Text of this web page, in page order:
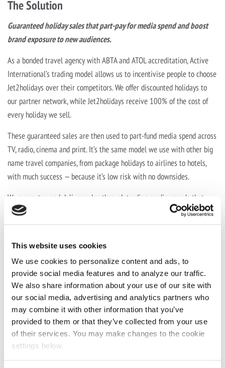
This website uses cookies
We use cookies to personalize content and ads, to
provide social media features and to analyze our traffic.
We also share information about your use of our site with
our social media, advertising and analytics partners who
may combine it with other information that you’ve
provided to them or that they’ve collected from your use
of their services. You may make changes to the cookie
settings below.
The Solution
Guaranteed holiday sales that part-pay for media spend and boost
brand exposure to new audiences.
As a bonded travel agency with ABTA and ATOL accreditation, Active
International’s trading model allows us to incentivise people to choose
Jet2holidays over their competitors. We offer discounted holidays to
our partner network, while Jet2holidays receive 100% of the cost of
every holiday we sell.
These guaranteed sales are then used to part-fund media spend across
TV, radio, cinema and print. It’s the same model we use with other big
name travel companies, from package holidays to airlines to hotels,
with much success — because it’s low risk with no downsides.
We guarantee and deliver sales through trading media spends that
were going to be spent anyway, as well as working closely with
Jet2holidays’ media agency Wavemaker to ensure no disruption to
The Result
Trading together since 2017
Guaranteed ROI for Jet2holidays of 20% in sales on all media
traded.
As the relationship has progressed Active have more than